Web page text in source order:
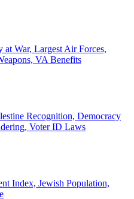
at War, Largest Air Forces,
VA Benefits
Recognition, Democracy
Voter ID Laws
Index, Jewish Population,